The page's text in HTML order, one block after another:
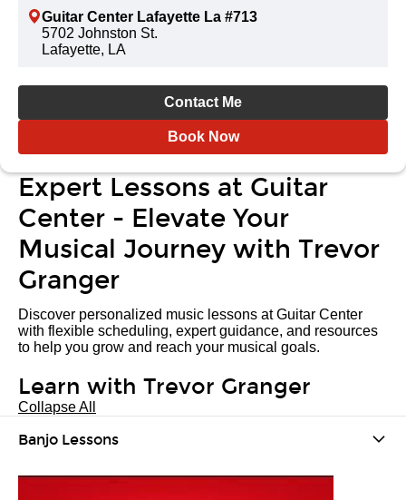
Guitar Center Lafayette La #713
5702 Johnston St.
Lafayette, LA
Contact Me
Book Now
Expert Lessons at Guitar
Center - Elevate Your
Musical Journey with Trevor
Granger
Discover personalized music lessons at Guitar Center
with flexible scheduling, expert guidance, and resources
to help you grow and reach your musical goals.
Learn with Trevor Granger
Collapse All
Banjo Lessons